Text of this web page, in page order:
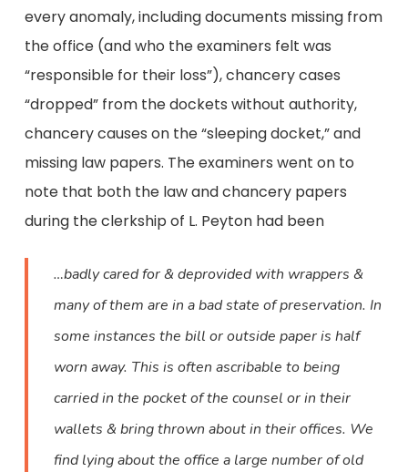
every anomaly, including documents missing from
the office (and who the examiners felt was
“responsible for their loss”), chancery cases
“dropped” from the dockets without authority,
chancery causes on the “sleeping docket,” and
missing law papers. The examiners went on to
note that both the law and chancery papers
during the clerkship of L. Peyton had been
…badly cared for & deprovided with wrappers &
many of them are in a bad state of preservation. In
some instances the bill or outside paper is half
worn away. This is often ascribable to being
carried in the pocket of the counsel or in their
wallets & bring thrown about in their offices. We
find lying about the office a large number of old